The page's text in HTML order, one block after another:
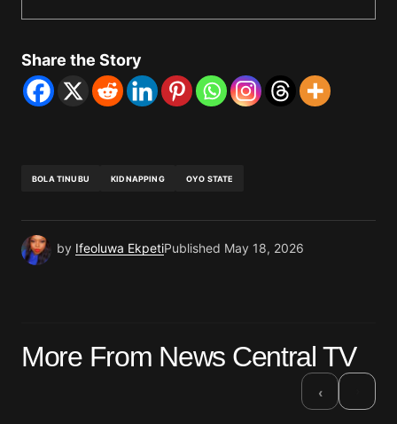
Share the Story
BOLA TINUBU KIDNAPPING OYO STATE
by Ifeoluwa EkpetiPublished May 18, 2026
More From News Central TV
‹